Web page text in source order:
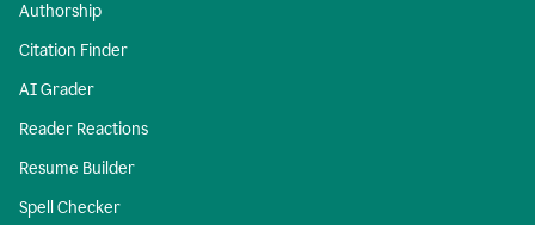
Authorship
Citation Finder
AI Grader
Reader Reactions
Resume Builder
Spell Checker